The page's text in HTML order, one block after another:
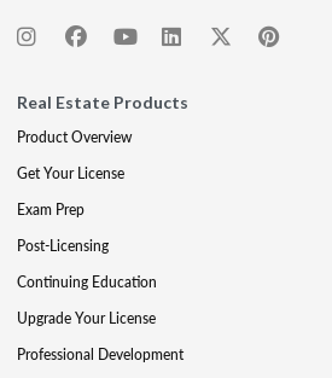
Real Estate Products
Product Overview
Get Your License
Exam Prep
Post-Licensing
Continuing Education
Upgrade Your License
Professional Development